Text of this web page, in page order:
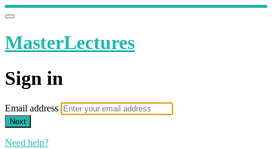
MasterLectures
Sign in
Email address
Next
Need help?